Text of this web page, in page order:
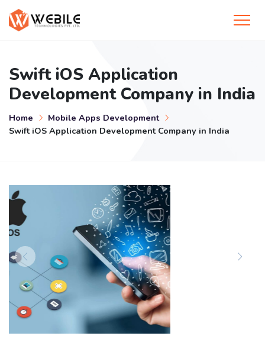
Swift iOS Application
Development Company in India
Home
Mobile Apps Development
Swift iOS Application Development Company in India